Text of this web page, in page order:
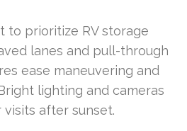
to prioritize RV storage
lanes and pull-through
ease maneuvering and
lighting and cameras
after sunset.